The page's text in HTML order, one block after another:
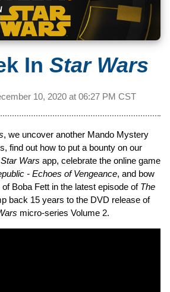
In Star Wars
10, 2020 at 06:27 PM CST
, we uncover another Mando Mystery
find out how to put a bounty on our
Star Wars app, celebrate the online game
- Echoes of Vengeance, and bow
Boba Fett in the latest episode of The
back 15 years to the DVD release of
micro-series Volume 2.